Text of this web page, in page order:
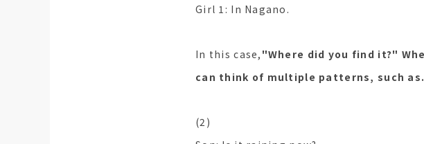
Girl 1: In Nagano.
In this case, "Where did you find it?"
can think of multiple patterns, such as.
(2)